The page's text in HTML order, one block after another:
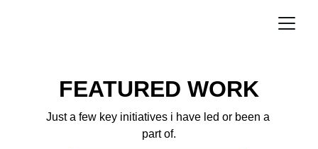
FEATURED WORK
Just a few key initiatives i have led or been a
part of.